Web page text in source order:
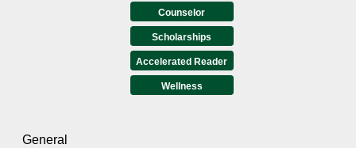
Counselor
Scholarships
Accelerated Reader
Wellness
General